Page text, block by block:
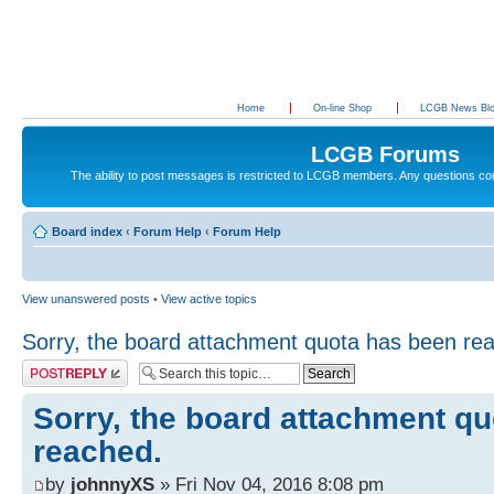
Home On-line Shop LCGB News
LCGB Forums
The ability to post messages is restricted to LCGB members. Any questions
Board index ‹ Forum Help ‹ Forum Help
View unanswered posts • View active topics
Sorry, the board attachment quota has been
Post a reply
Sorry, the board attachment
reached.
by johnnyXS » Fri Nov 04, 2016 8:08 pm